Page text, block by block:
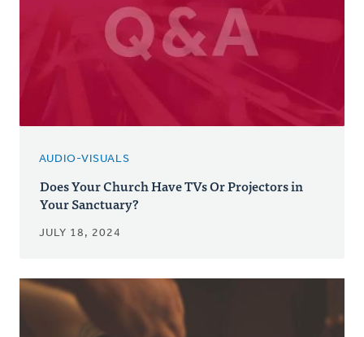
AUDIO-VISUALS
Does Your Church Have TVs Or Projectors in
Your Sanctuary?
JULY 18, 2024